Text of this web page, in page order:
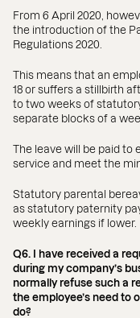
From 6 April 2020,
the introduction of the
Regulations 2020.
This means that an
18 or suffers a stillbirth
to two weeks of
separate blocks of a
The leave will be paid to
service and meet the
Statutory parental
as statutory paternity
weekly earnings if lower.
Q6. I have received a
during my company’s
normally refuse such a
the employee’s need to
do?